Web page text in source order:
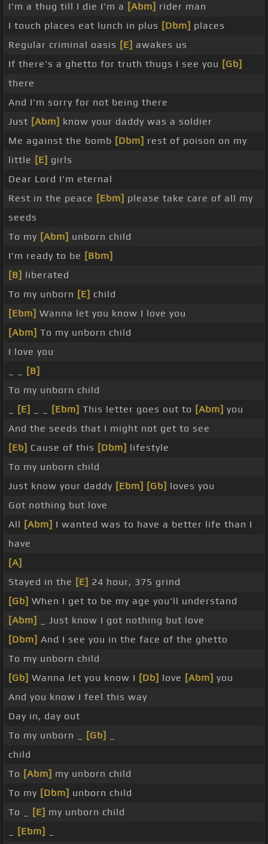
I'm a thug till I die I'm a [Abm] rider man
I touch places eat lunch in plus [Dbm] places
Regular criminal oasis [E] awakes us
If there's a ghetto for truth thugs I see you [Gb]
there
And I'm sorry for not being there
Just [Abm] know your daddy was a soldier
Me against the bomb [Dbm] rest of poison on my
little [E] girls
Dear Lord I'm eternal
Rest in the peace [Ebm] please take care of all my
seeds
To my [Abm] unborn child
I'm ready to be [Bbm]
[B] liberated
To my unborn [E] child
[Ebm] Wanna let you know I love you
[Abm] To my unborn child
I love you
[B]
To my unborn child
[E] [Ebm] This letter goes out to [Abm] you
And the seeds that I might not get to see
[Eb] Cause of this [Dbm] lifestyle
To my unborn child
Just know your daddy [Ebm] [Gb] loves you
Got nothing but love
All [Abm] I wanted was to have a better life than I
have
[A]
Stayed in the [E] 24 hour, 375 grind
[Gb] When I get to be my age you'll understand
[Abm]
_ Just know I got nothing but love
[Dbm] And I see you in the face of the ghetto
To my unborn child
[Gb] Wanna let you know I [Db] love [Abm] you
And you know I feel this way
Day in, day out
To my unborn _
[Gb]
child
To [Abm] my unborn child
To my [Dbm] unborn child
To _
[E] my unborn child
[Ebm]